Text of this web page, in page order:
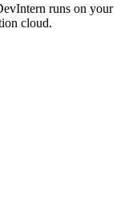
runs on your
cloud.